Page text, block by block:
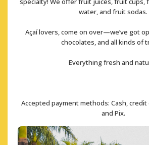
water, and fruit sodas.
Açaí lovers, come on over—we’ve got
chocolates, and all kinds of
Everything fresh and
Accepted payment methods: Cash, credit
and Pix.